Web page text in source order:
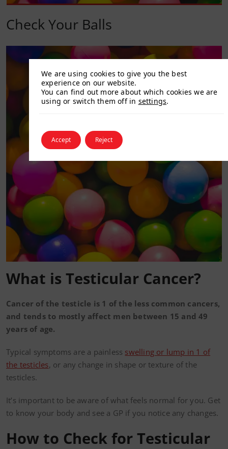
Check Your Balls
What is Testicular Cancer?
Cancer of the testicle is 1 of the less common cancers,
and tends to mostly affect men between 15 and 49
years of age.
Typical symptoms are a painless swelling or lump in 1 of
the testicles, or any change in shape or texture of the
testicles.
It’s important to be aware of what feels normal for you. Get
to know your body and see a GP if you notice any changes.
How to Check for Testicular
We are using cookies to give you the best
experience on our website.
You can find out more about which cookies we are
using or switch them off in settings.
Accept Reject